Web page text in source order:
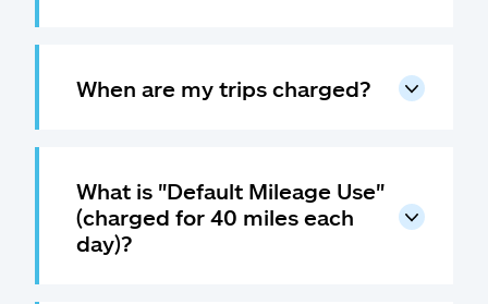
When are my trips charged?
What is "Default Mileage Use"
(charged for 40 miles each
day)?